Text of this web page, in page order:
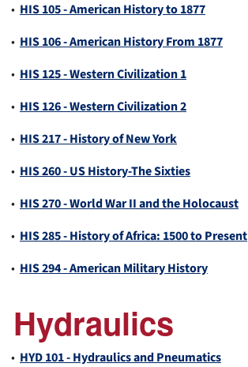
• HIS 105 - American History to 1877
• HIS 106 - American History From 1877
• HIS 125 - Western Civilization 1
• HIS 126 - Western Civilization 2
• HIS 217 - History of New York
• HIS 260 - US History-The Sixties
• HIS 270 - World War II and the Holocaust
• HIS 285 - History of Africa: 1500 to Present
• HIS 294 - American Military History
Hydraulics
• HYD 101 - Hydraulics and Pneumatics